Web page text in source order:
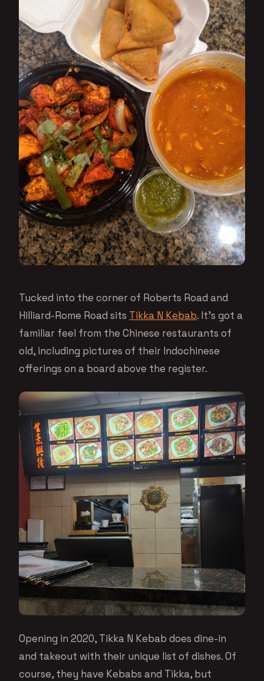
Tucked into the corner of Roberts Road and
Hilliard-Rome Road sits Tikka N Kebab. It’s got a
familiar feel from the Chinese restaurants of
old, including pictures of their Indochinese
offerings on a board above the register.
Opening in 2020, Tikka N Kebab does dine-in
and takeout with their unique list of dishes. Of
course, they have Kebabs and Tikka, but